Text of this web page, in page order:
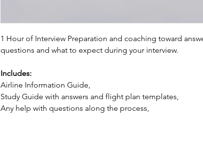
1 Hour of Interview Preparation and coaching toward
questions and what to expect during your interview.
Includes:
Airline Information Guide,
Study Guide with answers and flight plan templates,
Any help with questions along the process,